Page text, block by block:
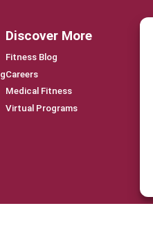
Discover More
Fitness Blog
Careers
Medical Fitness
Virtual Programs